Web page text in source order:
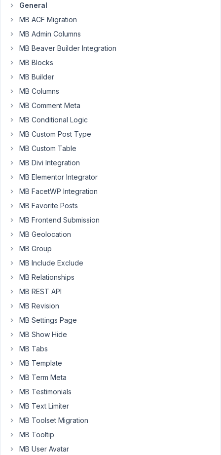
These
two
type
support
upload_dir
https://docs.metabox.io/fields/image/
https://docs.metabox.io/fields/file/
but
want
https://docs.metabox.io/fields/image-
upload/
https://docs.metabox.io/fields/file-
how
enable
custom
upload_dir
above
field
type?
February
PM
General
MB ACF Migration
MB Admin Columns
MB Beaver Builder Integration
MB Blocks
MB Builder
MB Columns
MB Comment Meta
MB Conditional Logic
MB Custom Post Type
MB Custom Table
MB Divi Integration
MB Elementor Integrator
MB FacetWP Integration
MB Favorite Posts
MB Frontend Submission
MB Geolocation
MB Group
MB Include Exclude
MB Relationships
MB REST API
MB Revision
MB Settings Page
MB Show Hide
MB Tabs
MB Template
MB Term Meta
MB Testimonials
MB Text Limiter
MB Toolset Migration
MB Tooltip
MB User Avatar